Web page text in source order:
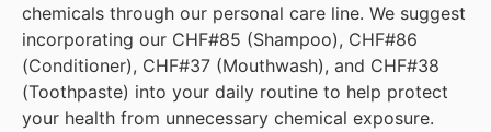
chemicals through our personal care line. We suggest
incorporating our CHF#85 (Shampoo), CHF#86
(Conditioner), CHF#37 (Mouthwash), and CHF#38
(Toothpaste) into your daily routine to help protect
your health from unnecessary chemical exposure.